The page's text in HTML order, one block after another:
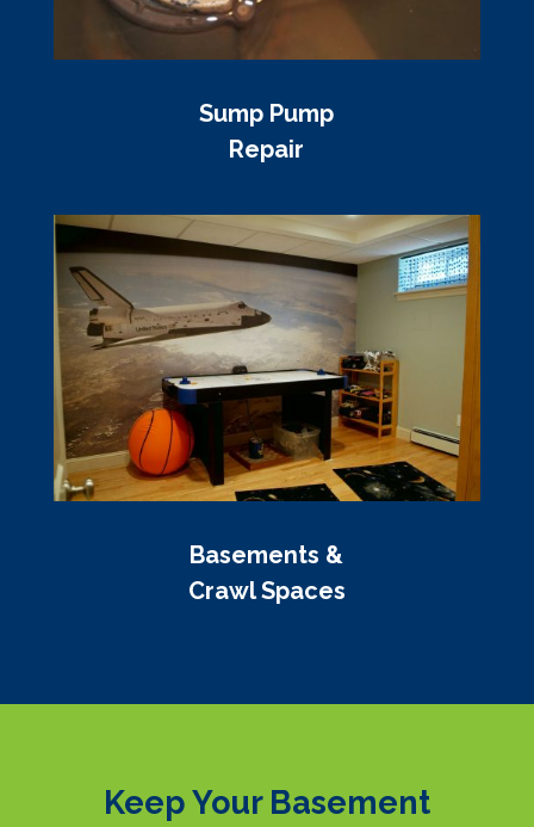
Sump Pump
Repair
Basements &
Crawl Spaces
Keep Your Basement